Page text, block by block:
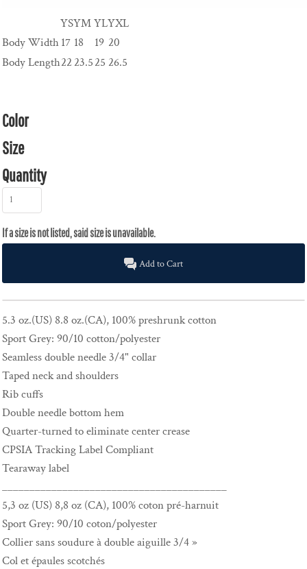
YSYMYLYXL
Body Width17 18 19 20
Body Length22 23.525 26.5
Color
Size
Quantity
Add to Cart
5.3 oz.(US) 8.8 oz.(CA), 100% preshrunk cotton
Sport Grey: 90/10 cotton/polyester
Seamless double needle 3/4" collar
Taped neck and shoulders
Rib cuffs
Double needle bottom hem
Quarter-turned to eliminate center crease
CPSIA Tracking Label Compliant
Tearaway label
_________________________________________
5,3 oz (US) 8,8 oz (CA), 100% coton pré-harnuit
Sport Grey: 90/10 coton/polyester
Collier sans soudure à double aiguille 3/4 »
Col et épaules scotchés